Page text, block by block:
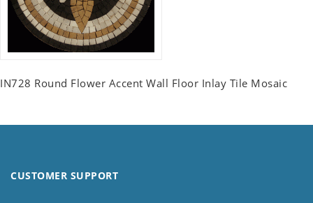
IN728 Round Flower Accent Wall Floor Inlay Tile Mosaic
CUSTOMER SUPPORT